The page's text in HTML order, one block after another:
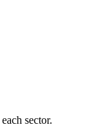
sector.